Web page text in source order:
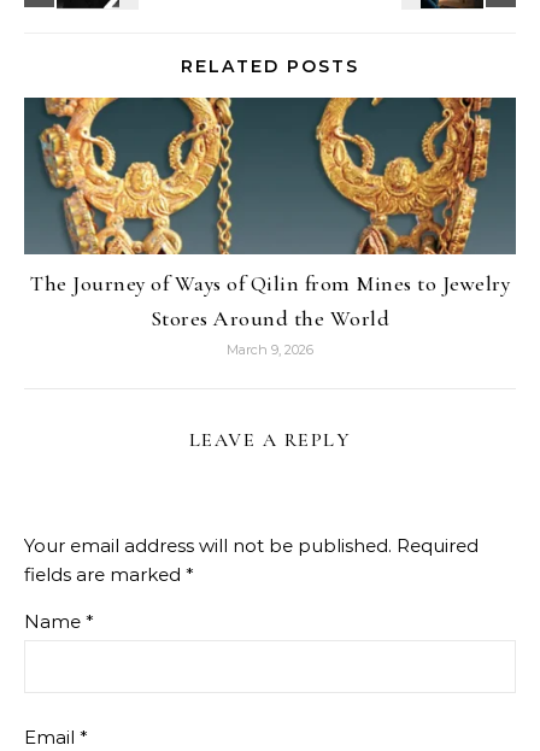
RELATED POSTS
The Journey of Ways of Qilin from Mines to Jewelry
Stores Around the World
March 9, 2026
LEAVE A REPLY
Your email address will not be published. Required
fields are marked *
Name *
Email *